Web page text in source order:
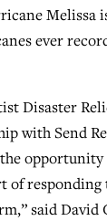
Melissa
ever
Disaster
with Send
of responding
said David